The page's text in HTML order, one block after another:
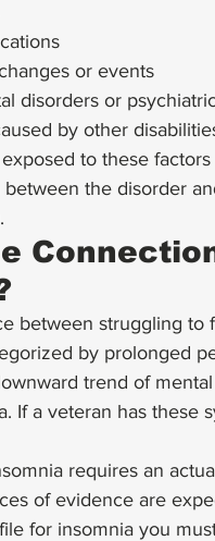
or events
disorders or
by other
to these
the disorder
between struggling to
by prolonged
trend of
If a veteran has these
requires an
of evidence are
for insomnia you